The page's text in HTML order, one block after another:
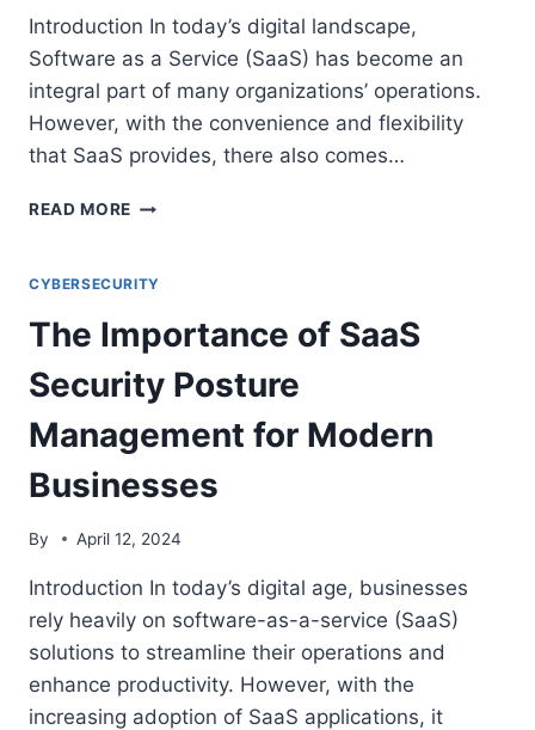
Introduction In today’s digital landscape,
Software as a Service (SaaS) has become an
integral part of many organizations’ operations.
However, with the convenience and flexibility
that SaaS provides, there also comes…
READ MORE IMPROVING
SAAS
POSTURE:
BEST
PRACTICES
CYBERSECURITY
The Importance of SaaS
Security Posture
Management for Modern
Businesses
By April 12, 2024
Introduction In today’s digital age, businesses
rely heavily on software-as-a-service (SaaS)
solutions to streamline their operations and
enhance productivity. However, with the
increasing adoption of SaaS applications, it